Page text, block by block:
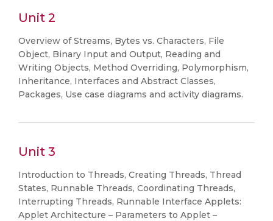
Unit 2
Overview of Streams, Bytes vs. Characters, File
Object, Binary Input and Output, Reading and
Writing Objects, Method Overriding, Polymorphism,
Inheritance, Interfaces and Abstract Classes,
Packages, Use case diagrams and activity diagrams.
Unit 3
Introduction to Threads, Creating Threads, Thread
States, Runnable Threads, Coordinating Threads,
Interrupting Threads, Runnable Interface Applets:
Applet Architecture – Parameters to Applet –